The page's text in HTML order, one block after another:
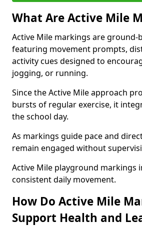
What Are Active Mile
Active Mile markings are ground-
featuring movement prompts,
activity cues designed to
jogging, or running.
Since the Active Mile approach
bursts of regular exercise, it
the school day.
As markings guide pace and
remain engaged without
Active Mile playground markings
consistent daily movement.
How Do Active Mile
Support Health and